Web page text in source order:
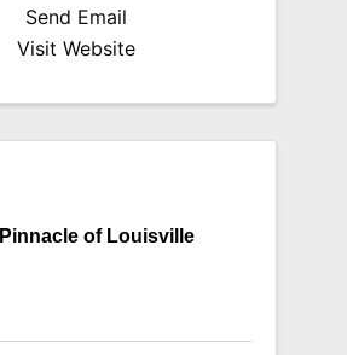
Send Email
Visit Website
of Louisville